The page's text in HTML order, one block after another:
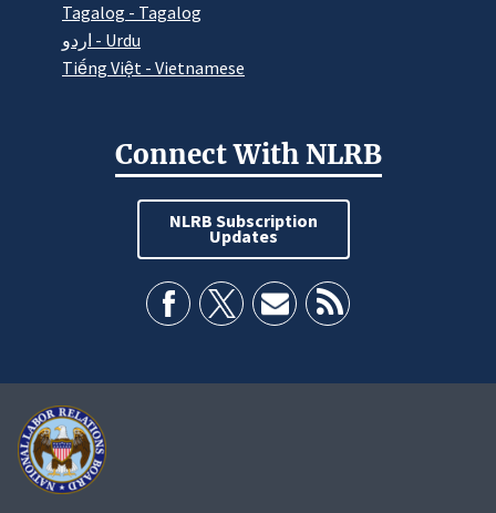
Tagalog - Tagalog
اردو - Urdu
Tiếng Việt - Vietnamese
Connect With NLRB
NLRB Subscription
Updates